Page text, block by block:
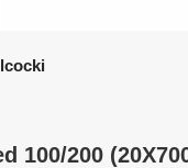
100/200